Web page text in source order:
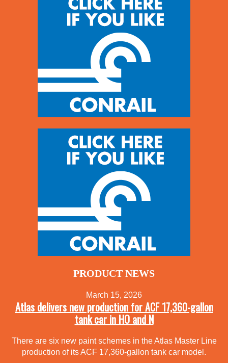
PRODUCT NEWS
March 15, 2026
Atlas delivers new production for ACF 17,360-gallon
tank car in HO and N
There are six new paint schemes in the Atlas Master Line
production of its ACF 17,360-gallon tank car model.